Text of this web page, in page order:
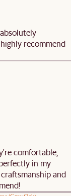
recommend
comfortable,
in my
and